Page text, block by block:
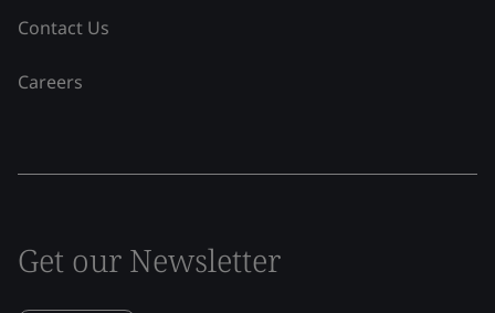
Contact Us
Careers
Get our Newsletter